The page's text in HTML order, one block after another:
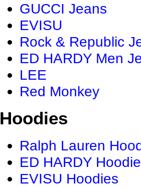
GUCCI Jeans
EVISU
Rock & Republic
ED HARDY Men
LEE
Red Monkey
Hoodies
Ralph Lauren
ED HARDY
EVISU Hoodies